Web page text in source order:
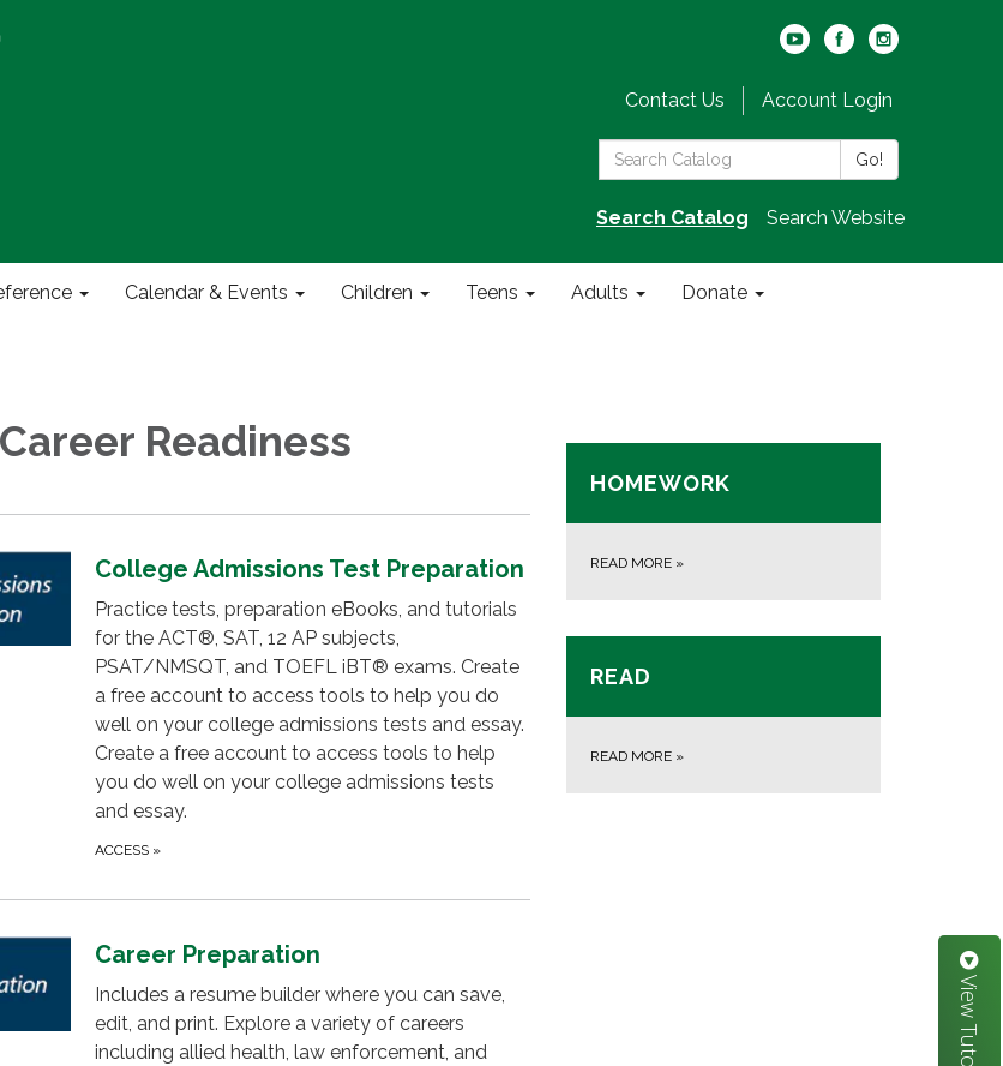
Contact Us Account Login
Search
the
Library:
Go!
Search Catalog Search Website
Calendar & Events Children Teens Adults Donate
Readiness
College Admissions Test Preparation
Practice tests, preparation eBooks, and tutorials
for the ACT®, SAT, 12 AP subjects,
PSAT/NMSQT, and TOEFL iBT® exams. Create
a free account to access tools to help you do
well on your college admissions tests and essay.
Create a free account to access tools to help
you do well on your college admissions tests
and essay.
ACCESS »
Career Preparation
Includes a resume builder where you can save,
edit, and print. Explore a variety of careers
including allied health, law enforcement, and
HOMEWORK
READ MORE »
READ
READ MORE »
View Tutorials